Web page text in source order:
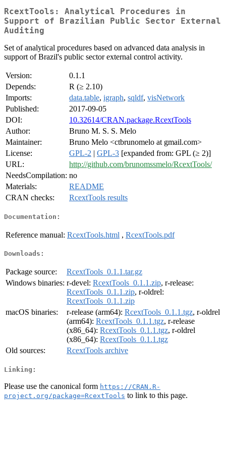
RcextTools: Analytical Procedures in
Support of Brazilian Public Sector External
Auditing
Set of analytical procedures based on advanced data analysis in
support of Brazil's public sector external control activity.
Version:
0.1.1
Depends:
R (≥ 2.10)
Imports:
data.table, igraph, sqldf, visNetwork
Published:
2017-09-05
DOI:
10.32614/CRAN.package.RcextTools
Author:
Bruno M. S. S. Melo
Maintainer:
Bruno Melo <ctbrunomelo at gmail.com>
License:
GPL-2 | GPL-3 [expanded from: GPL (≥ 2)]
URL:
http://github.com/brunomssmelo/RcextTools/
NeedsCompilation: no
Materials:
README
CRAN checks:
RcextTools results
Documentation:
Reference manual: RcextTools.html , RcextTools.pdf
Downloads:
Package source:
RcextTools_0.1.1.tar.gz
Windows binaries: r-devel: RcextTools_0.1.1.zip, r-release:
RcextTools_0.1.1.zip, r-oldrel:
RcextTools_0.1.1.zip
macOS binaries:
r-release (arm64): RcextTools_0.1.1.tgz, r-oldrel
(arm64): RcextTools_0.1.1.tgz, r-release
(x86_64): RcextTools_0.1.1.tgz, r-oldrel
(x86_64): RcextTools_0.1.1.tgz
Old sources:
RcextTools archive
Linking:
Please use the canonical form https://CRAN.R-
project.org/package=RcextTools to link to this page.